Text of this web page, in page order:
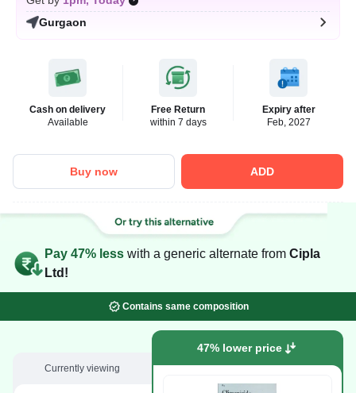
Gurgaon
Cash on delivery
Available
Free Return
within 7 days
Expiry after
Feb, 2027
Buy now ADD
Pay 47% less with a generic alternate from Cipla
Ltd!
Contains same composition
Currently viewing
47% lower price